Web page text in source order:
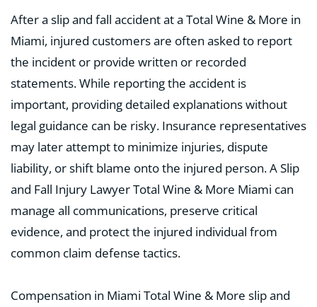
After a slip and fall accident at a Total Wine & More in
Miami, injured customers are often asked to report
the incident or provide written or recorded
statements. While reporting the accident is
important, providing detailed explanations without
legal guidance can be risky. Insurance representatives
may later attempt to minimize injuries, dispute
liability, or shift blame onto the injured person. A Slip
and Fall Injury Lawyer Total Wine & More Miami can
manage all communications, preserve critical
evidence, and protect the injured individual from
common claim defense tactics.
Compensation in Miami Total Wine & More slip and